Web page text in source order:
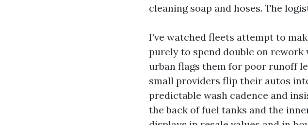
cleaning soap and hoses. The
I’ve watched fleets attempt to
purely to spend double on
urban flags them for poor runoff
small providers flip their autos
predictable wash cadence and
the back of fuel tanks and the